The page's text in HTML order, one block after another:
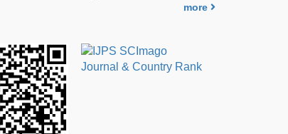
more